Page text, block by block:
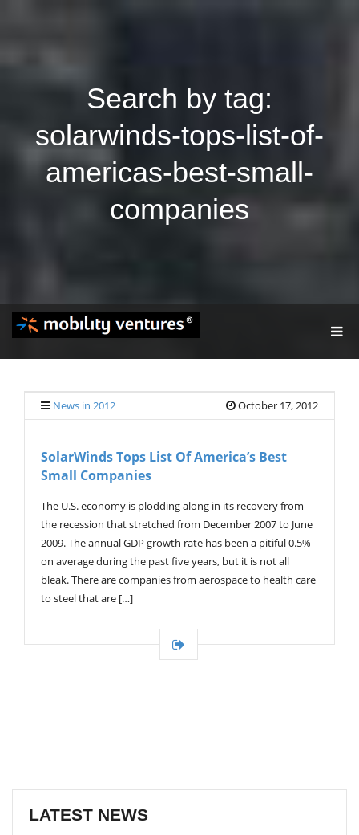
Search by tag:
solarwinds-tops-list-of-
americas-best-small-
companies
G
L
N
News in 2012 October 17, 2012
SolarWinds Tops List Of America’s Best
Small Companies
The U.S. economy is plodding along in its recovery from
the recession that stretched from December 2007 to June
2009. The annual GDP growth rate has been a pitiful 0.5%
on average during the past five years, but it is not all
bleak. There are companies from aerospace to health care
to steel that are […]
LATEST NEWS